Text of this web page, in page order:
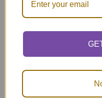
Communication Books (4